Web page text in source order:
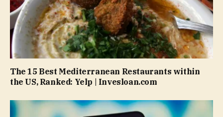
The 15 Best Mediterranean Restaurants within
the US, Ranked: Yelp | Invesloan.com